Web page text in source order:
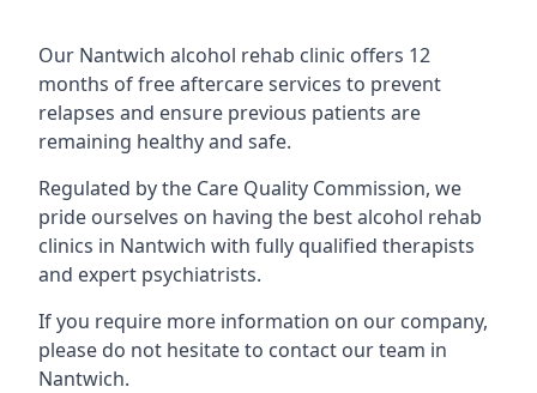
Our Nantwich alcohol rehab clinic offers 12
months of free aftercare services to prevent
relapses and ensure previous patients are
remaining healthy and safe.
Regulated by the Care Quality Commission, we
pride ourselves on having the best alcohol rehab
clinics in Nantwich with fully qualified therapists
and expert psychiatrists.
If you require more information on our company,
please do not hesitate to contact our team in
Nantwich.